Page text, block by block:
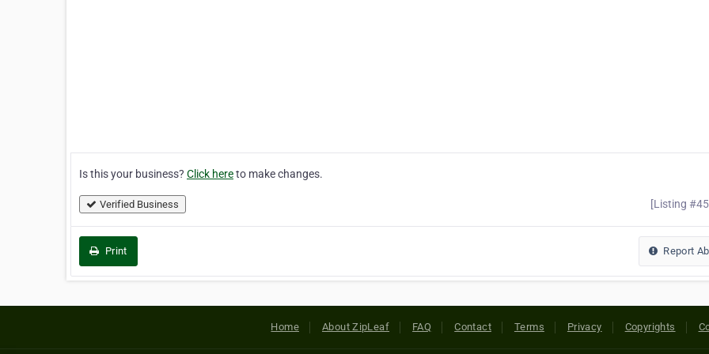
Is this your business? Click hereto make changes.
Verified Business [Listing
Print Report
Home About ZipLeaf FAQ Contact Terms Privacy Copyrights